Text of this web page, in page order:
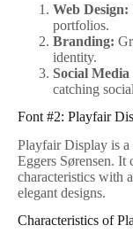
Web Design:
portfolios.
Branding:
identity.
Social
catching
Font #2: Playfair
Playfair Display is a
Eggers Sørensen. It
characteristics with
elegant designs.
Characteristics of